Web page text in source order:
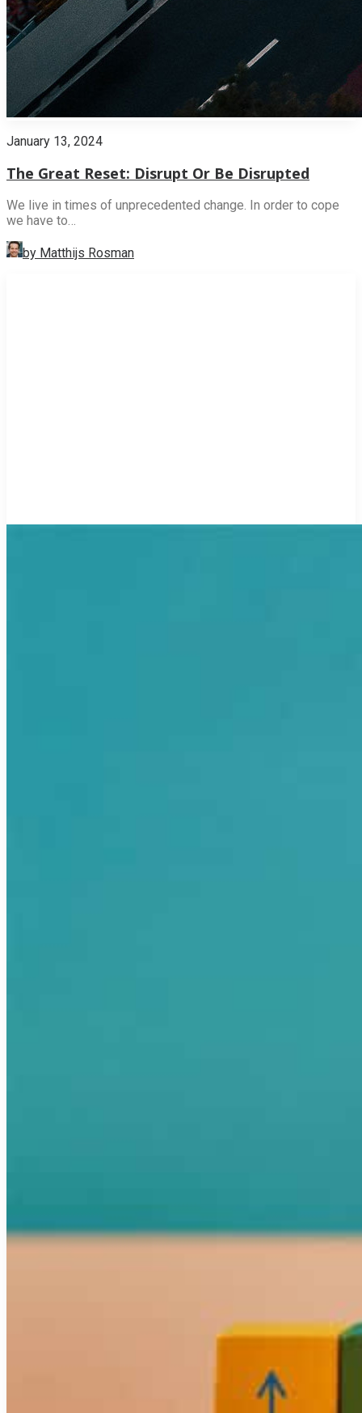
January 13, 2024
The Great Reset: Disrupt Or Be Disrupted
We live in times of unprecedented change. In order to cope
we have to…
by Matthijs Rosman